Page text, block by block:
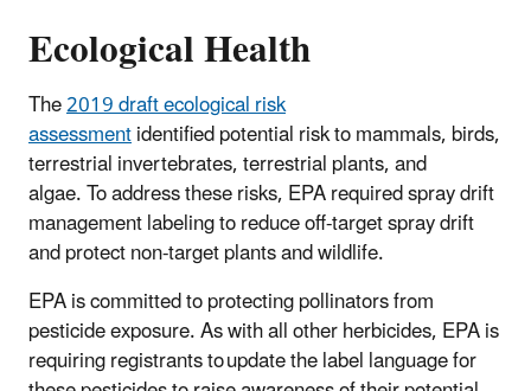
Ecological Health
The2019 draft ecological risk
assessmentidentified potential risk to mammals, birds,
terrestrial invertebrates, terrestrial plants, and
algae. To address these risks, EPA required spray drift
management labeling to reduce off-target spray drift
and protect non-target plants and wildlife.
EPA is committed to protecting pollinators from
pesticide exposure. As with all other herbicides, EPA is
requiring registrants to update the label language for